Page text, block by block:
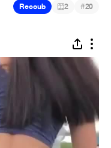
Recoub 2 #20